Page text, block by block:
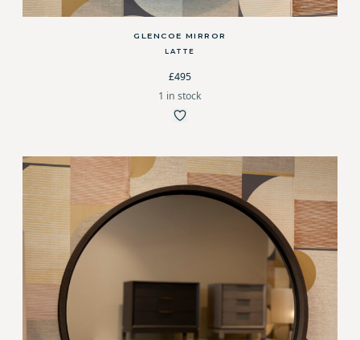
GLENCOE MIRROR
LATTE
£495
1 in stock